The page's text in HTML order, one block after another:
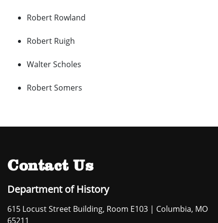
Robert Rowland
Robert Ruigh
Walter Scholes
Robert Somers
Contact Us
Department of History
615 Locust Street Building, Room E103 | Columbia, MO
65211